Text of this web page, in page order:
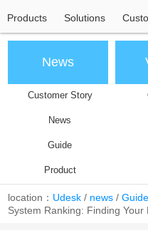
Products Solutions
News
Customer Story
News
Guide
Product
location： Udesk / news /Guide
System Ranking: Finding